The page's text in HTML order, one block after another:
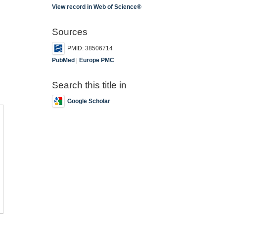
View record in Web of Science®
Sources
PMID: 38506714
PubMed |Europe PMC
Search this title in
Google Scholar